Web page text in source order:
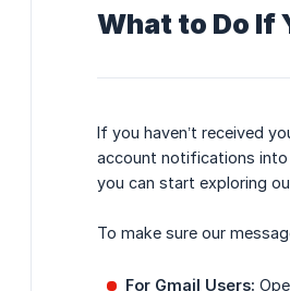
What to Do If
If you haven’t received
account notifications into
you can start exploring
To make sure our
For Gmail Users: